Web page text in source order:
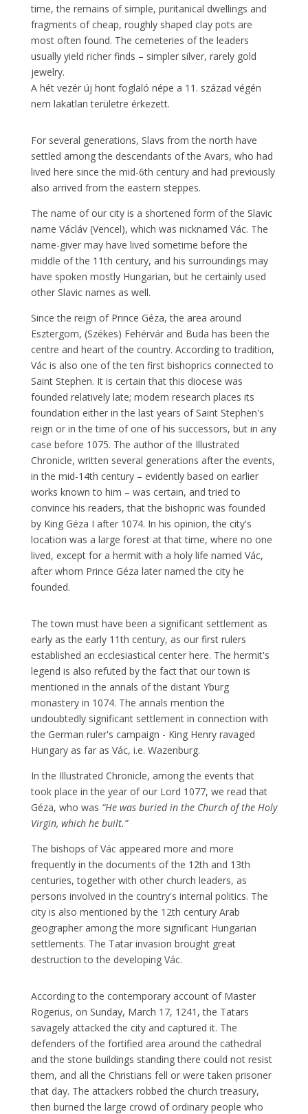
time, the remains of simple, puritanical dwellings and
fragments of cheap, roughly shaped clay pots are
most often found. The cemeteries of the leaders
usually yield richer finds – simpler silver, rarely gold
jewelry.
A hét vezér új hont foglaló népe a 11. század végén
nem lakatlan területre érkezett.
For several generations, Slavs from the north have
settled among the descendants of the Avars, who had
lived here since the mid-6th century and had previously
also arrived from the eastern steppes.
The name of our city is a shortened form of the Slavic
name Václáv (Vencel), which was nicknamed Vác. The
name-giver may have lived sometime before the
middle of the 11th century, and his surroundings may
have spoken mostly Hungarian, but he certainly used
other Slavic names as well.
Since the reign of Prince Géza, the area around
Esztergom, (Székes) Fehérvár and Buda has been the
centre and heart of the country. According to tradition,
Vác is also one of the ten first bishoprics connected to
Saint Stephen. It is certain that this diocese was
founded relatively late; modern research places its
foundation either in the last years of Saint Stephen's
reign or in the time of one of his successors, but in any
case before 1075. The author of the Illustrated
Chronicle, written several generations after the events,
in the mid-14th century – evidently based on earlier
works known to him – was certain, and tried to
convince his readers, that the bishopric was founded
by King Géza I after 1074. In his opinion, the city's
location was a large forest at that time, where no one
lived, except for a hermit with a holy life named Vác,
after whom Prince Géza later named the city he
founded.
The town must have been a significant settlement as
early as the early 11th century, as our first rulers
established an ecclesiastical center here. The hermit's
legend is also refuted by the fact that our town is
mentioned in the annals of the distant Yburg
monastery in 1074. The annals mention the
undoubtedly significant settlement in connection with
the German ruler's campaign - King Henry ravaged
Hungary as far as Vác, i.e. Wazenburg.
In the Illustrated Chronicle, among the events that
took place in the year of our Lord 1077, we read that
Géza, who was “He was buried in the Church of the Holy
Virgin, which he built.”
The bishops of Vác appeared more and more
frequently in the documents of the 12th and 13th
centuries, together with other church leaders, as
persons involved in the country's internal politics. The
city is also mentioned by the 12th century Arab
geographer among the more significant Hungarian
settlements. The Tatar invasion brought great
destruction to the developing Vác.
According to the contemporary account of Master
Rogerius, on Sunday, March 17, 1241, the Tatars
savagely attacked the city and captured it. The
defenders of the fortified area around the cathedral
and the stone buildings standing there could not resist
them, and all the Christians fell or were taken prisoner
that day. The attackers robbed the church treasury,
then burned the large crowd of ordinary people who